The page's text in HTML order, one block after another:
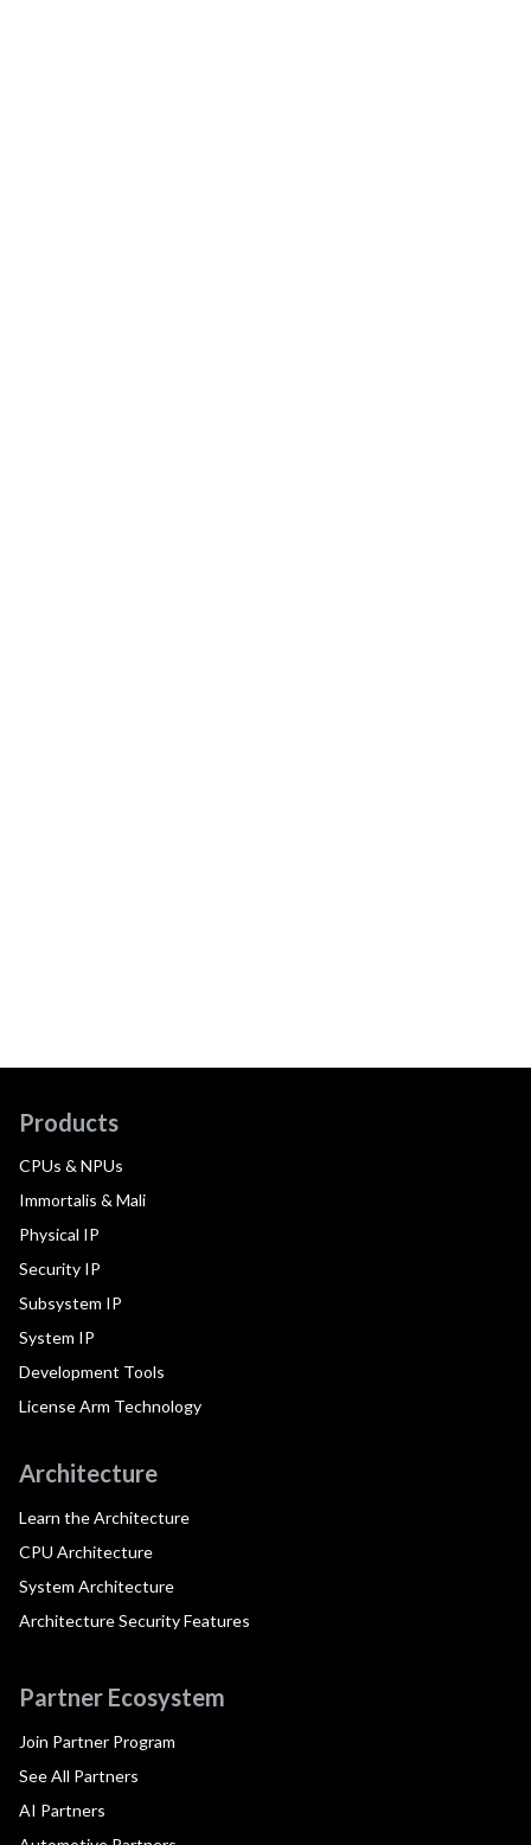
Products
CPUs & NPUs
Immortalis & Mali
Physical IP
Security IP
Subsystem IP
System IP
Development Tools
License Arm Technology
Architecture
Learn the Architecture
CPU Architecture
System Architecture
Architecture Security Features
Partner Ecosystem
Join Partner Program
See All Partners
AI Partners